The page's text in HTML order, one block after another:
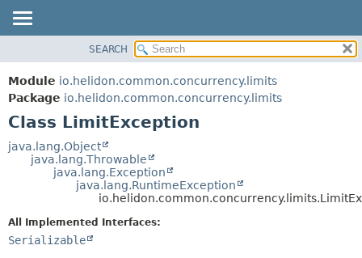
MODULE
PACKAGE
CLASS
USE
TREE
FIELD
FIELD
SEARCH
Module io.helidon.common.concurrency.limits
Package io.helidon.common.concurrency.limits
Class LimitException
java.lang.Object
java.lang.Throwable
java.lang.Exception
java.lang.RuntimeException
All Implemented Interfaces:
Serializable